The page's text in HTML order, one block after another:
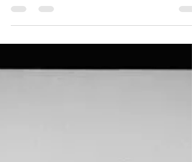
they did not and that is something...